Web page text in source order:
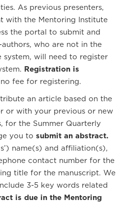
As previous presenters,
with the Mentoring Institute
the portal to submit and
who are not in the
system, will need to register
Registration is
fee for registering.
an article based on the
or with your previous or new
for the Summer Quarterly
you to submit an abstract.
name(s) and affiliation(s),
contact number for the
title for the manuscript. We
3-5 key words related
is due in the Mentoring